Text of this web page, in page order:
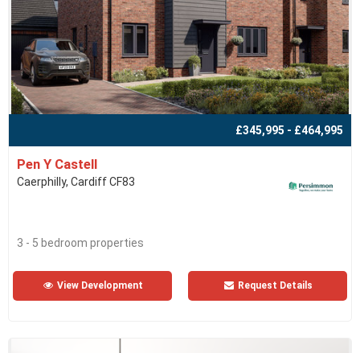
£345,995 - £464,995
Pen Y Castell
Caerphilly, Cardiff CF83
3 - 5 bedroom properties
View Development Request Details